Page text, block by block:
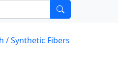
/ Synthetic Fibers